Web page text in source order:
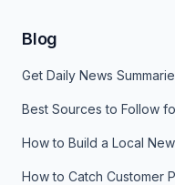
Blog